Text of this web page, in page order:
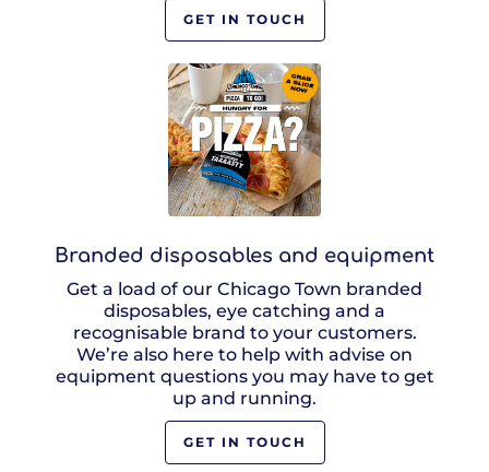
GET IN TOUCH
Branded disposables and equipment
Get a load of our Chicago Town branded
disposables, eye catching and a
recognisable brand to your customers.
We’re also here to help with advise on
equipment questions you may have to get
up and running.
GET IN TOUCH